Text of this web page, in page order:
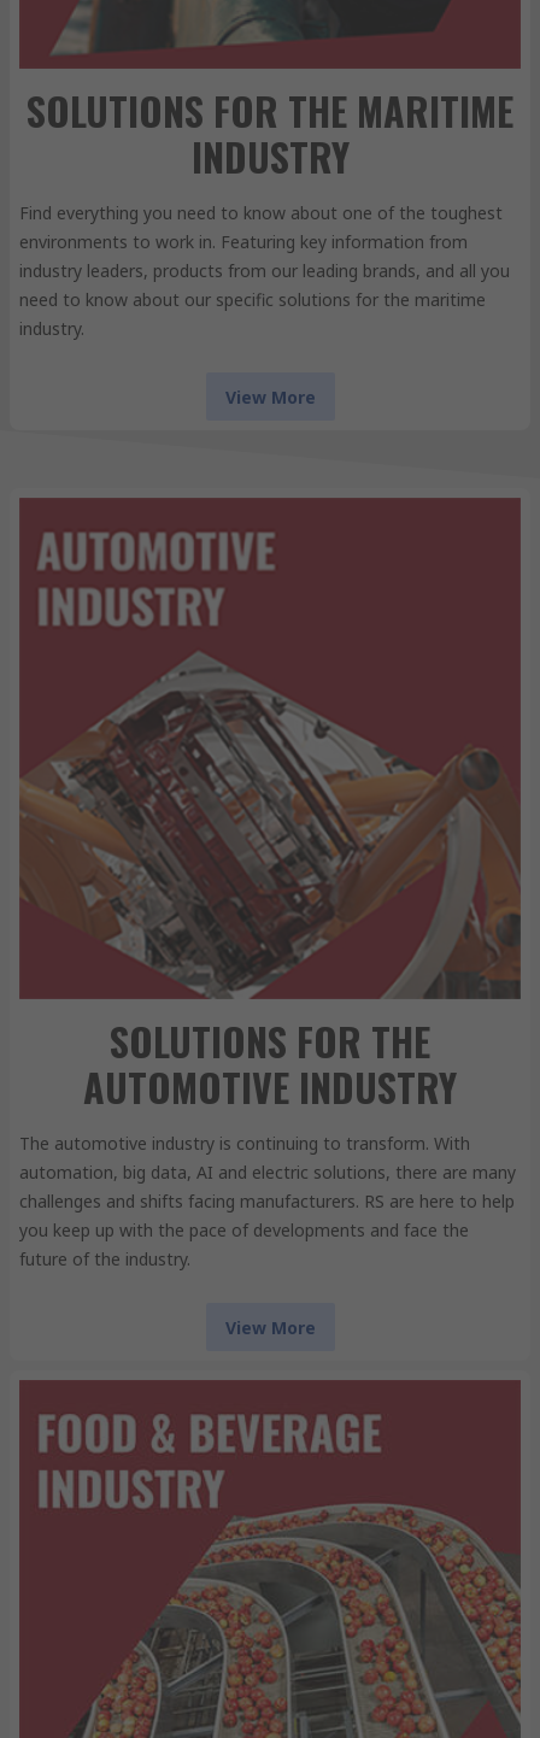
SOLUTIONS FOR THE MARITIME
INDUSTRY
Find everything you need to know about one of the toughest
environments to work in. Featuring key information from
industry leaders, products from our leading brands, and all you
need to know about our specific solutions for the maritime
industry.
View More
SOLUTIONS FOR THE
AUTOMOTIVE INDUSTRY
The automotive industry is continuing to transform. With
automation, big data, AI and electric solutions, there are many
challenges and shifts facing manufacturers. RS are here to help
you keep up with the pace of developments and face the
future of the industry.
View More